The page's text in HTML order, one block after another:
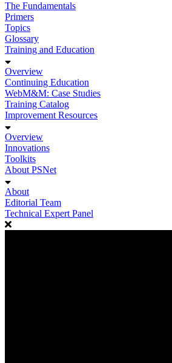
The Fundamentals
Primers
Topics
Glossary
Training and Education
Overview
Continuing Education
WebM&M: Case Studies
Training Catalog
Improvement Resources
Overview
Innovations
Toolkits
About PSNet
About
Editorial Team
Technical Expert Panel